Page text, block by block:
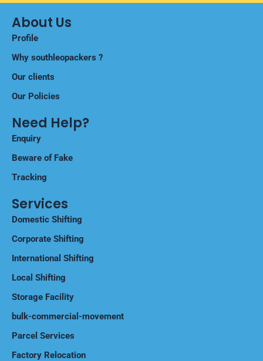
About Us
Profile
Why southleopackers ?
Our clients
Need Help?
Enquiry
Beware of Fake
Services
Domestic Shifting
Corporate Shifting
International Shifting
Local Shifting
Storage Facility
bulk-commercial-movement
Parcel Services